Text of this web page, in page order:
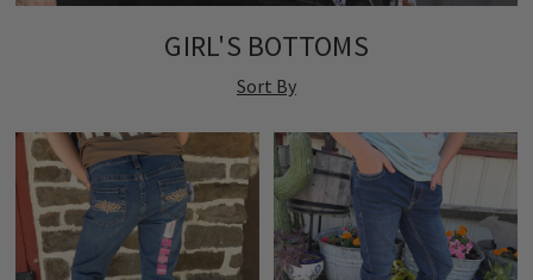
GIRL'S BOTTOMS
Sort By